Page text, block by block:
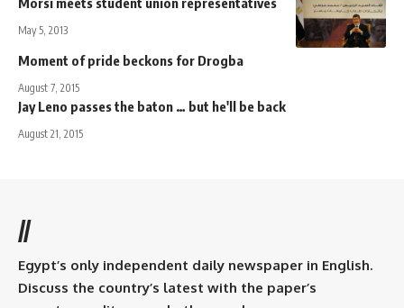
May 5, 2013
Moment of pride beckons for Drogba
August 7, 2015
Jay Leno passes the baton … but he'll be back
August 21, 2015
//
Egypt’s only independent daily newspaper in English.
Discuss the country’s latest with the paper’s